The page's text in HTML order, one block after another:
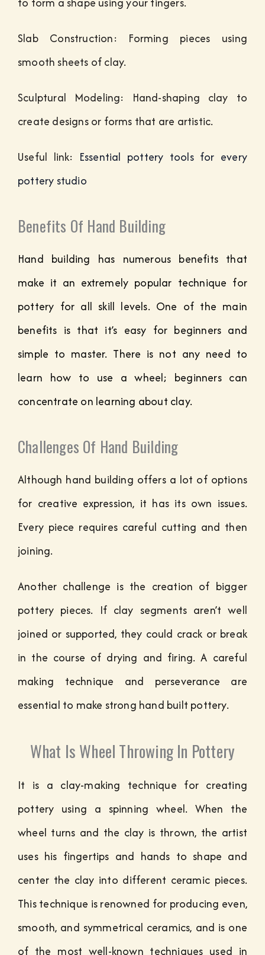
Slab Construction: Forming pieces using
smooth sheets of clay.
Sculptural Modeling: Hand-shaping clay to
create designs or forms that are artistic.
Useful link: Essential pottery tools for every
pottery studio
Benefits Of Hand Building
Hand building has numerous benefits that
make it an extremely popular technique for
pottery for all skill levels. One of the main
benefits is that it’s easy for beginners and
simple to master. There is not any need to
learn how to use a wheel; beginners can
concentrate on learning about clay.
Challenges Of Hand Building
Although hand building offers a lot of options
for creative expression, it has its own issues.
Every piece requires careful cutting and then
joining.
Another challenge is the creation of bigger
pottery pieces. If clay segments aren’t well
joined or supported, they could crack or break
in the course of drying and firing. A careful
making technique and perseverance are
essential to make strong hand built pottery.
What Is Wheel Throwing In Pottery
It is a clay-making technique for creating
pottery using a spinning wheel. When the
wheel turns and the clay is thrown, the artist
uses his fingertips and hands to shape and
center the clay into different ceramic pieces.
This technique is renowned for producing even,
smooth, and symmetrical ceramics, and is one
of the most well-known techniques used in